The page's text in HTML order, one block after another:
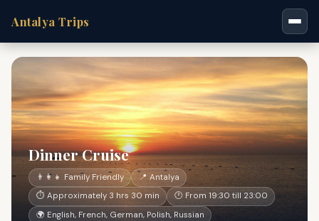
Antalya Trips
Dinner Cruise
👨‍👩‍👧 Family Friendly
📍 Antalya
⏱ Approximately 3 hrs 30 min
🕐 From 19:30 till 23:00
🌍 English, French, German, Polish, Russian